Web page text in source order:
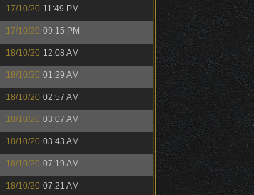
17/10/20 11:49 PM
17/10/20 09:15 PM
18/10/20 12:08 AM
18/10/20 01:29 AM
18/10/20 02:57 AM
18/10/20 03:07 AM
18/10/20 03:43 AM
18/10/20 07:19 AM
18/10/20 07:21 AM